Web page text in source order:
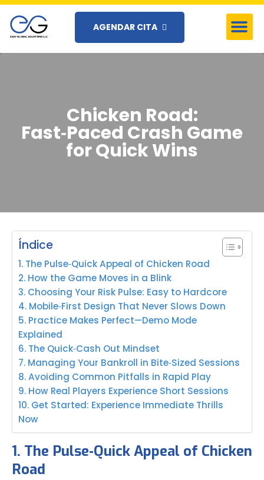
AGENDAR CITA
Chicken Road:
Fast‑Paced Crash Game
for Quick Wins
Índice
1. The Pulse‑Quick Appeal of Chicken Road
2. How the Game Moves in a Blink
3. Choosing Your Risk Pulse: Easy to Hardcore
4. Mobile‑First Design That Never Slows Down
5. Practice Makes Perfect—Demo Mode
Explained
6. The Quick‑Cash Out Mindset
7. Managing Your Bankroll in Bite‑Sized Sessions
8. Avoiding Common Pitfalls in Rapid Play
9. How Real Players Experience Short Sessions
10. Get Started: Experience Immediate Thrills
Now
1. The Pulse‑Quick Appeal of Chicken
Road